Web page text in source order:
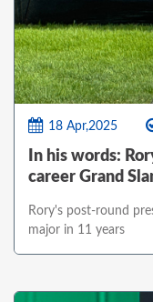
18 Apr,2025
In his words:
career Grand
Rory's post-round
major in 11 years